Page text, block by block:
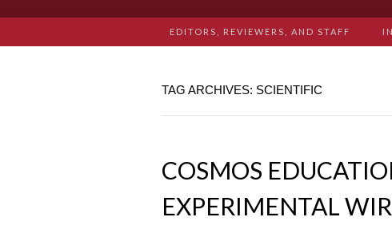
EDITORS, REVIEWERS, AND STAFF
TAG ARCHIVES: SCIENTIFIC
COSMOS
EXPERIMENTAL